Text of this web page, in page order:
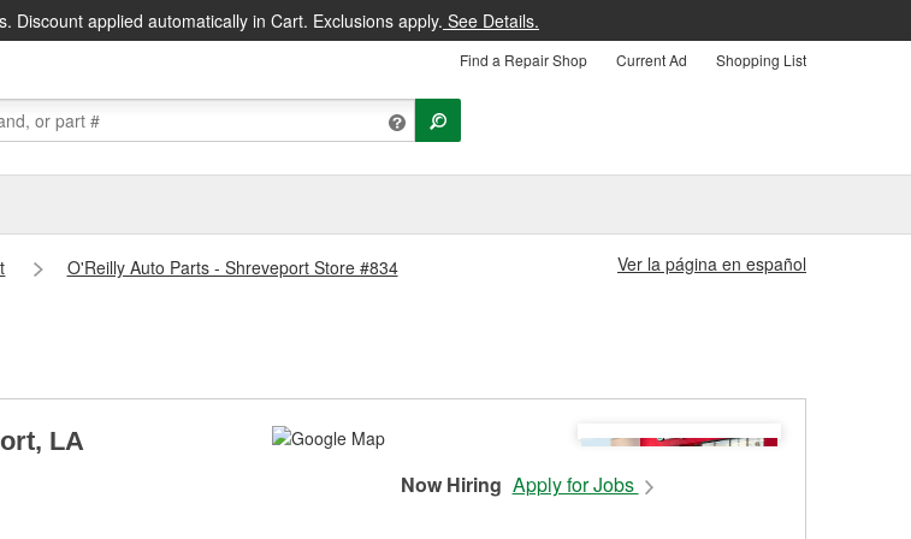
Discount applied automatically in Cart. Exclusions apply. See Details.
Find a Repair Shop Current Ad Shopping List
O'Reilly Auto Parts - Shreveport Store #834
Ver la página en español
LA
Now Hiring Apply for Jobs